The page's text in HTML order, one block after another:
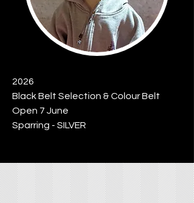
2026
Black Belt Selection & Colour Belt
Open 7 June
Sparring - SILVER